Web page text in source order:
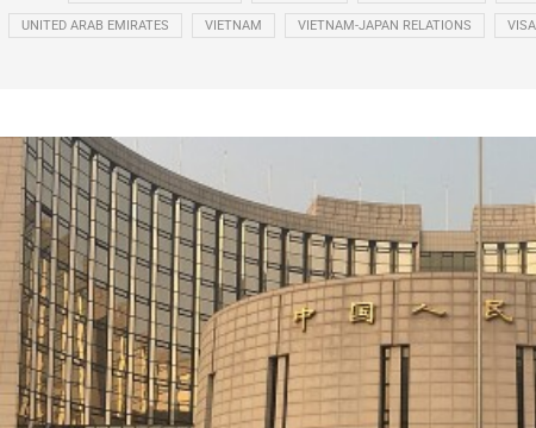
UNITED ARAB EMIRATES VIETNAM VIETNAM-JAPAN RELATIONS